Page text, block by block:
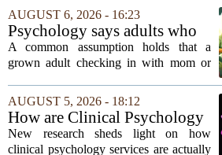
families, describing the dynamic as a
`single-family cult.` Sarah Mestyanek
Young, who...
AUGUST 6, 2026 - 16:23
Psychology says adults who
call their parents daily aren't
always more emotionally
A common assumption holds that a
grown adult checking in with mom or
the apron strings. But recent
psychological research challenges that
stereotype....
AUGUST 5, 2026 - 18:12
How are Clinical Psychology
Services Utilized in the MICU
by Patients, Families?
New research sheds light on how
clinical psychology services are actually